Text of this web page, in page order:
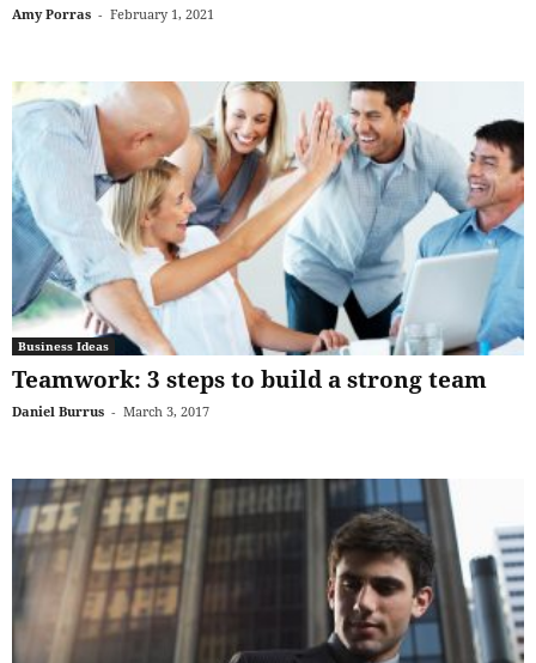
Amy Porras - February 1, 2021
Business Ideas
Teamwork: 3 steps to build a strong team
Daniel Burrus - March 3, 2017